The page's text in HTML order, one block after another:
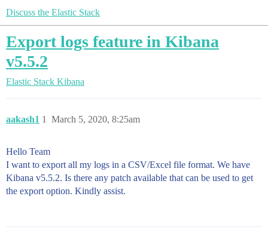
Discuss the Elastic Stack
Export logs feature in Kibana
v5.5.2
Elastic Stack Kibana
aakash1 March 5, 2020, 8:25am
1
Hello Team
I want to export all my logs in a CSV/Excel file format. We have
Kibana v5.5.2. Is there any patch available that can be used to get
the export option. Kindly assist.